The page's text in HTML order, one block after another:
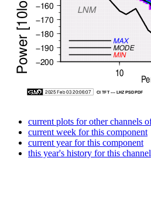
current plots for other channels
current week for this component
current year for this component
this year's history for this channel